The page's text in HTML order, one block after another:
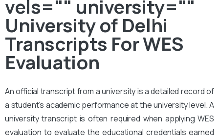
vels="" university=""
University of Delhi
Transcripts For WES
Evaluation
An official transcript from a university is a detailed record of
a student’s academic performance at the university level. A
university transcript is often required when applying WES
evaluation to evaluate the educational credentials earned